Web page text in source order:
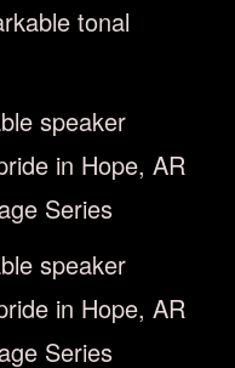
tonal
speaker
in Hope, AR
Series
speaker
in Hope, AR
Series